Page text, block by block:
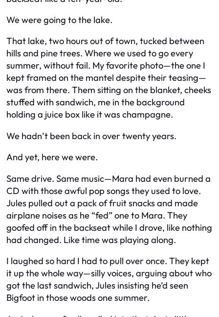
We were going to the lake.
That lake, two hours out of town, tucked between
hills and pine trees. Where we used to go every
summer, without fail. My favorite photo—the one I
kept framed on the mantel despite their teasing—
was from there. Them sitting on the blanket, cheeks
stuffed with sandwich, me in the background
holding a juice box like it was champagne.
We hadn’t been back in over twenty years.
And yet, here we were.
Same drive. Same music—Mara had even burned a
CD with those awful pop songs they used to love.
Jules pulled out a pack of fruit snacks and made
airplane noises as he “fed” one to Mara. They
goofed off in the backseat while I drove, like nothing
had changed. Like time was playing along.
I laughed so hard I had to pull over once. They kept
it up the whole way—silly voices, arguing about who
got the last sandwich, Jules insisting he’d seen
Bigfoot in those woods one summer.